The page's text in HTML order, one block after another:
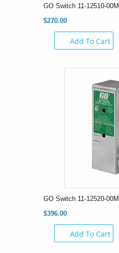
GO Switch 11-12510-
$270.00
Add To Cart
GO Switch 11-12520-
$396.00
Add To Cart